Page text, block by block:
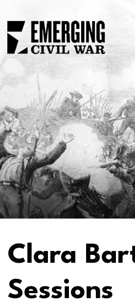
Clara
Sessions